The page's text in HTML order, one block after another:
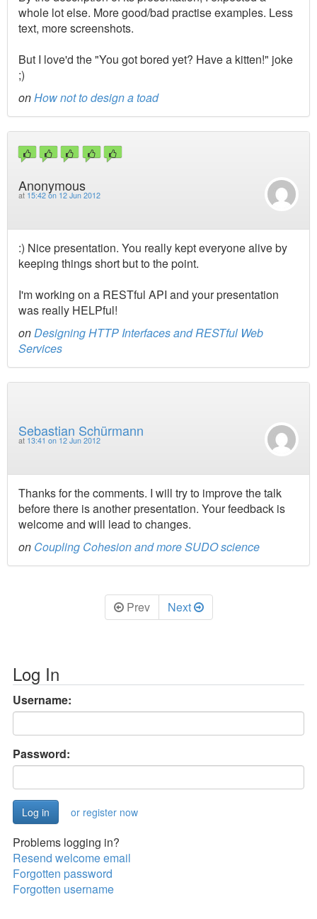
whole lot else. More good/bad practise examples. Less
text, more screenshots.
But I love'd the "You got bored yet? Have a kitten!" joke
;)
onHow not to design a toad
Anonymous
at 15:42 on 12 Jun 2012
:) Nice presentation. You really kept everyone alive by
keeping things short but to the point.
I'm working on a RESTful API and your presentation
was really HELPful!
onDesigning HTTP Interfaces and RESTful Web
Services
Sebastian Schürmann
at 13:41 on 12 Jun 2012
Thanks for the comments. I will try to improve the talk
before there is another presentation. Your feedback is
welcome and will lead to changes.
on Coupling Cohesion and more SUDO science
Prev Next
Log In
Username:
Password:
or register now
Problems logging in?
Resend welcome email
Forgotten password
Forgotten username